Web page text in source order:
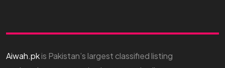
Aiwah.pkis Pakistan’s largest classified listing